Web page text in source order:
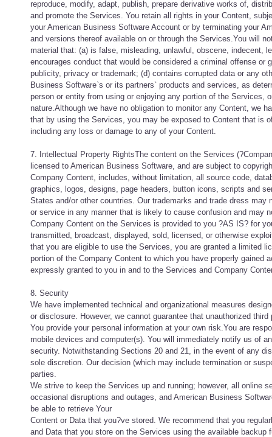
reproduce, modify, adapt, publish, prepare derivative works of,
and promote the Services. You retain all rights in your Content,
your American Business Software Account or by terminating your
and versions thereof available on or through the Services.You will
material that: (a) is false, misleading, unlawful, obscene, indecent,
encourages conduct that would be considered a criminal offense
publicity, privacy or trademark; (d) contains corrupted data or any
Business Software`s or its partners` products and services, as
person or entity from using or enjoying any portion of the
nature.Although we have no obligation to monitor any Content, we
that by using the Services, you may be exposed to Content that is
including any loss or damage to any of your Content.
7. Intellectual Property RightsThe content on the Services
licensed to American Business Software, and are subject to
Company Content, includes, without limitation, all source code,
graphics, logos, designs, page headers, button icons, scripts and
States and/or other countries. Our trademarks and trade dress
or service in any manner that is likely to cause confusion and may
Company Content on the Services is provided to you ?AS IS? for
transmitted, broadcast, displayed, sold, licensed, or otherwise
that you are eligible to use the Services, you are granted a limited
portion of the Company Content to which you have properly
expressly granted to you in and to the Services and Company
8. Security
We have implemented technical and organizational measures
or disclosure. However, we cannot guarantee that unauthorized
You provide your personal information at your own risk.You are
mobile devices and computer(s). You will immediately notify us of
security. Notwithstanding Sections 20 and 21, in the event of any
sole discretion. Our decision (which may include termination or
parties.
We strive to keep the Services up and running; however, all online
occasional disruptions and outages, and American Business
be able to retrieve Your
Content or Data that you?ve stored. We recommend that you
and Data that you store on the Services using the available backup